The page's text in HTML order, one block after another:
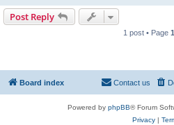
Post Reply
1 post • Page 1
Board index Contact us
Powered by phpBB® Forum
Privacy|